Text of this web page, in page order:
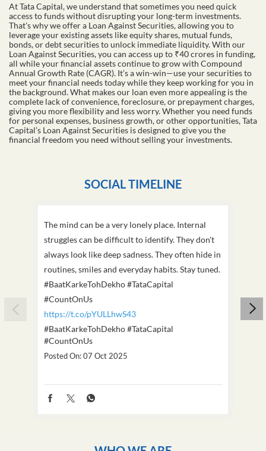
At Tata Capital, we understand that sometimes you need quick
access to funds without disrupting your long-term investments.
That's why we offer a Loan Against Securities, allowing you to
leverage your existing assets like equity shares, mutual funds,
bonds, or debt securities to unlock immediate liquidity. With our
Loan Against Securities, you can access up to ₹40 crores in funding,
all while your financial assets continue to grow with Compound
Annual Growth Rate (CAGR). It’s a win-win—use your securities to
meet your financial needs today while they keep working for you in
the background. What makes our loan even more appealing is the
complete lack of convenience, foreclosure, or prepayment charges,
giving you more flexibility and less worry. Whether you need funds
for personal expenses, business growth, or other opportunities, Tata
Capital’s Loan Against Securities is designed to give you the
financial freedom you need without selling your investments.
SOCIAL TIMELINE
The mind can be a very lonely place. Internal
struggles can be difficult to identify. They don't
always look like deep sadness. They often hide in
routines, smiles and everyday habits. Stay tuned.
#BaatKarkeTohDekho #TataCapital
#CountOnUs
https://t.co/pYULLhwS43
#BaatKarkeTohDekho#TataCapital
#CountOnUs
Posted On:07 Oct 2025